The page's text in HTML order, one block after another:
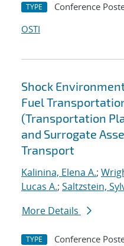
TYPE Conference
OSTI
Shock
Fuel
(Transportation
and Surrogate
Transport
Kalinina, Elena A.;
Lucas A.; Saltzstein,
More Details
TYPE Conference